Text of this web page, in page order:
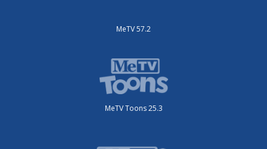
MeTV 57.2
MeTV Toons 25.3